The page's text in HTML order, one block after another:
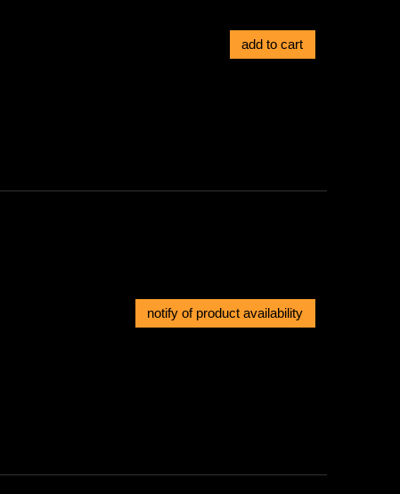
add to cart
notify of product availability